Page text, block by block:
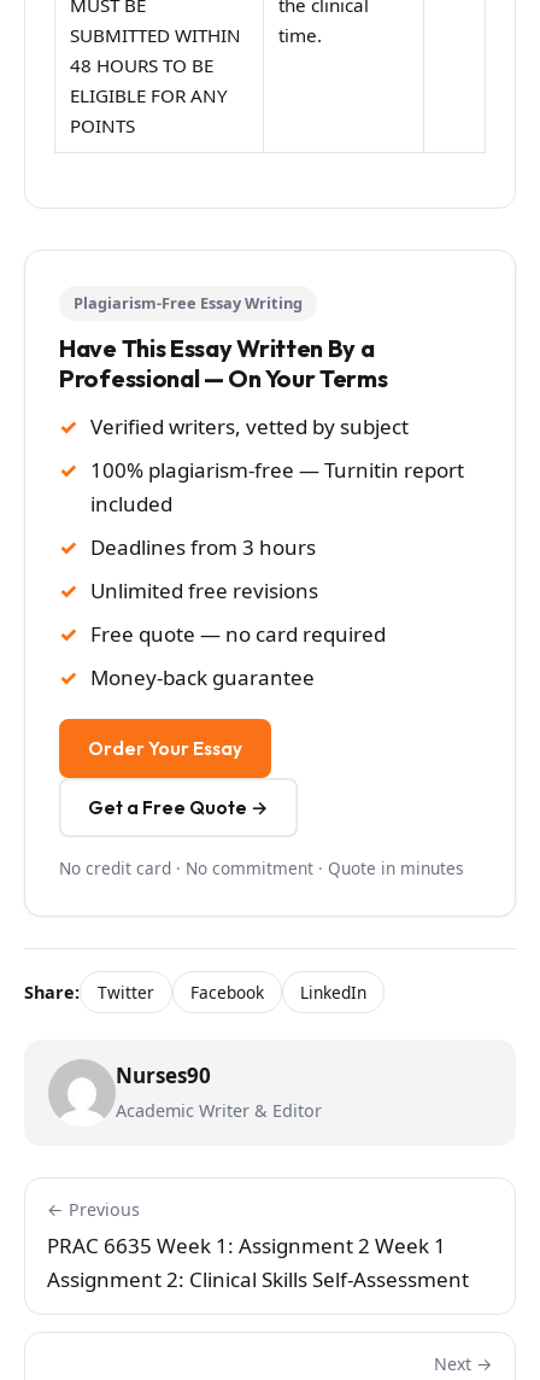
MUST BE
SUBMITTED WITHIN
48 HOURS TO BE
ELIGIBLE FOR ANY
POINTS
the clinical
time.
Plagiarism-Free Essay Writing
Have This Essay Written By a
Professional — On Your Terms
Verified writers, vetted by subject
100% plagiarism-free — Turnitin report
included
Deadlines from 3 hours
Unlimited free revisions
Free quote — no card required
Money-back guarantee
Order Your Essay
Get a Free Quote →
No credit card · No commitment · Quote in minutes
Share: Twitter Facebook LinkedIn
Nurses90
Academic Writer & Editor
← Previous
PRAC 6635 Week 1: Assignment 2 Week 1
Assignment 2: Clinical Skills Self-Assessment
Next →